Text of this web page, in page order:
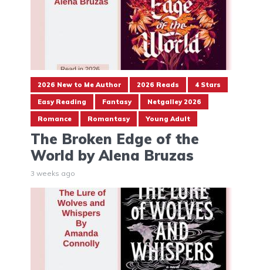
2026 New to Me Author 2026 Reads 4 Stars
Easy Reading Fantasy Netgalley 2026
Romance Romantasy Young Adult
The Broken Edge of the
World by Alena Bruzas
3 weeks ago